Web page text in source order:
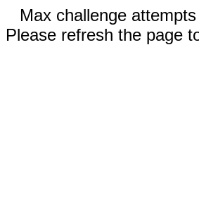
Max challenge
Please refresh the page